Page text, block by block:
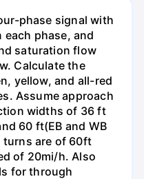
phase signal with
phase, and
saturation flow
Calculate the
yellow, and all-red
Assume approach
widths of 36 ft
60 ft(EB and WB
turns are of 60ft
of 20mi/h. Also
for through